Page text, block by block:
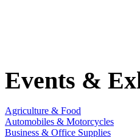
Events &
Agriculture & Food
Automobiles & Motorcycles
Business & Office Supplies